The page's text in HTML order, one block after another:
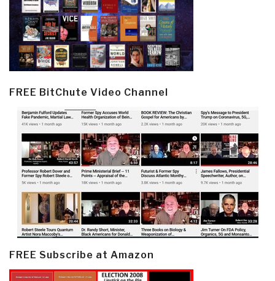
FREE BitChute Video Channel
FREE Subscribe at Amazon